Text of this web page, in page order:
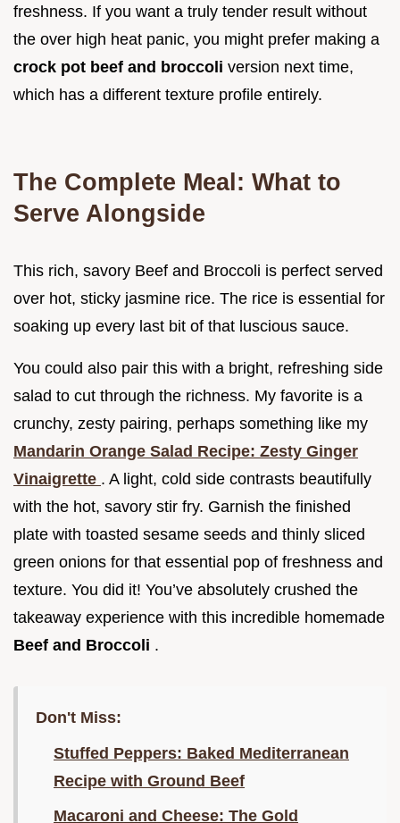
freshness. If you want a truly tender result without
the over high heat panic, you might prefer making a
crock pot beef and broccoli version next time,
which has a different texture profile entirely.
The Complete Meal: What to
Serve Alongside
This rich, savory Beef and Broccoli is perfect served
over hot, sticky jasmine rice. The rice is essential for
soaking up every last bit of that luscious sauce.
You could also pair this with a bright, refreshing side
salad to cut through the richness. My favorite is a
crunchy, zesty pairing, perhaps something like my
Mandarin Orange Salad Recipe: Zesty Ginger
Vinaigrette . A light, cold side contrasts beautifully
with the hot, savory stir fry. Garnish the finished
plate with toasted sesame seeds and thinly sliced
green onions for that essential pop of freshness and
texture. You did it! You’ve absolutely crushed the
takeaway experience with this incredible homemade
Beef and Broccoli .
Don't Miss:
Stuffed Peppers: Baked Mediterranean
Recipe with Ground Beef
Macaroni and Cheese: The Gold